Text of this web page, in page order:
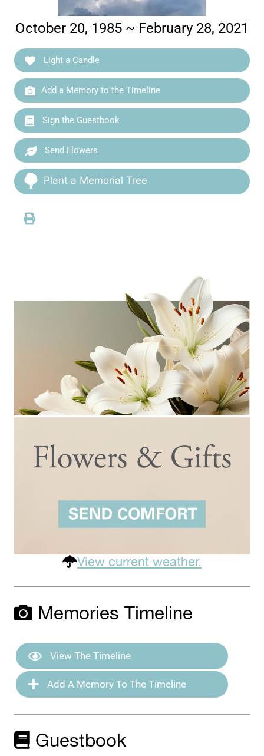
October 20, 1985 ~ February 28, 2021
Light a Candle
Add a Memory to the Timeline
Sign the Guestbook
Send Flowers
Plant a Memorial Tree
View current weather.
Memories Timeline
View The Timeline
Add A Memory To The Timeline
Guestbook